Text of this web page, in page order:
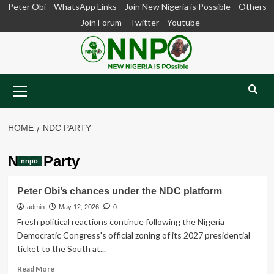
SkipPeter Obi WhatsApp Links Join New Nigeria is Possible
Others
Join Forum
Twitter Youtube
Menu
HOME NDC PARTY
NDC Party
nnpo
Peter Obi’s chances under the NDC platform
admin May 12, 2026 0
Fresh political reactions continue following the Nigeria
Democratic Congress's official zoning of its 2027 presidential
ticket to the South at...
Read MoreRead